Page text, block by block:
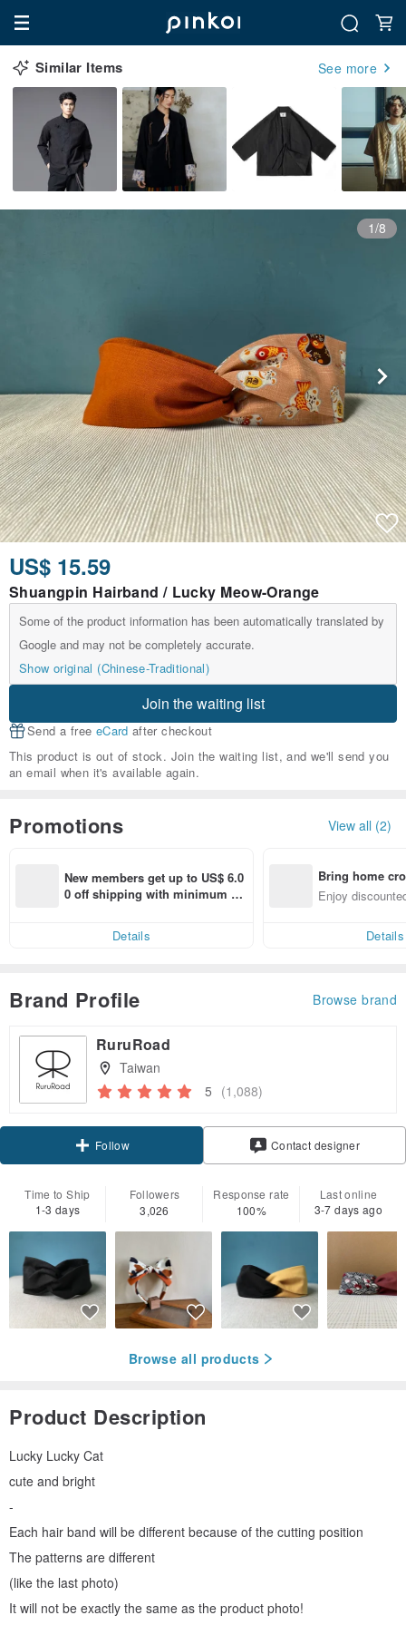
Similar Items See more
1/8
US$ 15.59
Shuangpin Hairband / Lucky Meow-Orange
Some of the product information has been automatically translated by
Google and may not be completely accurate.
Show original (Chinese-Traditional)
Join the waiting list
Send a free eCard after checkout
This product is out of stock. Join the waiting list, and we'll send you
an email when it's available again.
Promotions View all (2)
New members get up to US$ 6.0
0 off shipping with minimum sp
Details
Bring home
n with ease
Enjoy
Details
Brand Profile Browse brand
RuruRoad
Taiwan
5 (1,088)
Follow Contact designer
Time to Ship
1-3 days
Followers
3,026
Response rate
100%
Last online
3-7 days ago
Browse all products
Product Description
Lucky Lucky Cat
cute and bright
-
Each hair band will be different because of the cutting position
The patterns are different
(like the last photo)
It will not be exactly the same as the product photo!